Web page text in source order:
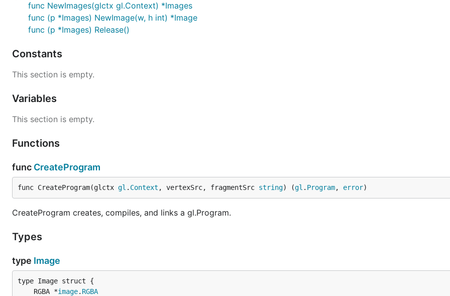
func NewImages(glctx gl.Context) *Images
func (p *Images) NewImage(w, h int) *Image
func (p *Images) Release()
Constants
This section is empty.
Variables
This section is empty.
Functions
func CreateProgram
func CreateProgram(glctx gl . Context , vertexSrc, fragmentSrc string) (gl . Program, error)
CreateProgram creates, compiles, and links a gl.Program.
Types
type Image
	RGBA *
image. RGBA